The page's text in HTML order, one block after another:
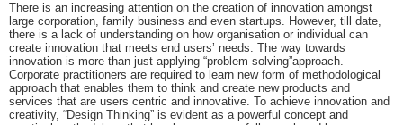
There is an increasing attention on the creation of innovation amongst
large corporation, family business and even startups. However, till date,
there is a lack of understanding on how organisation or individual can
create innovation that meets end usersʼ needs. The way towards
innovation is more than just applying “problem solving”approach.
Corporate practitioners are required to learn new form of methodological
approach that enables them to think and create new products and
services that are users centric and innovative. To achieve innovation and
creativity, “Design Thinking” is evident as a powerful concept and